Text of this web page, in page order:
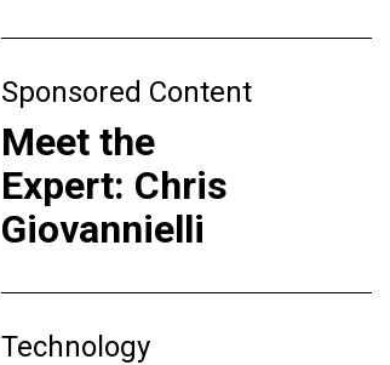
Sponsored Content
Meet the
Expert: Chris
Giovannielli
Technology